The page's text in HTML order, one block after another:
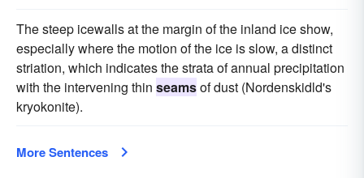
The steep icewalls at the margin of the inland ice show,
especially where the motion of the ice is slow, a distinct
striation, which indicates the strata of annual precipitation
with the intervening thin seamsof dust (Nordenskidld's
kryokonite).
More Sentences